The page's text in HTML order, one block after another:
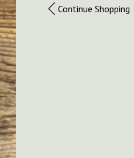
Continue Shopping